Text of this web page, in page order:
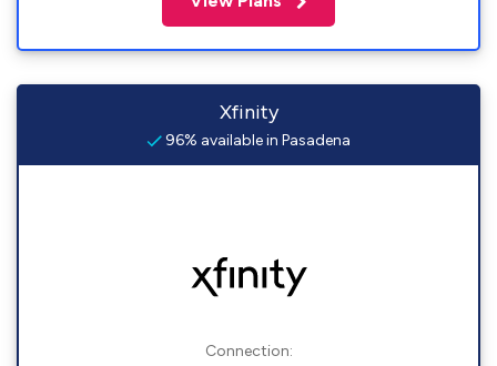
Xfinity
96% available in Pasadena
Connection: